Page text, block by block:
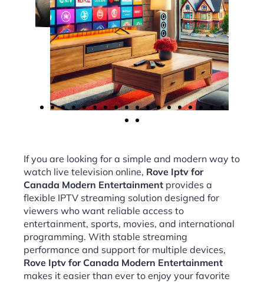
If you are looking for a simple and modern way to
watch live television online, Rove Iptv for
Canada Modern Entertainment provides a
flexible IPTV streaming solution designed for
viewers who want reliable access to
entertainment, sports, movies, and international
programming. With stable streaming
performance and support for multiple devices,
Rove Iptv for Canada Modern Entertainment
makes it easier than ever to enjoy your favorite